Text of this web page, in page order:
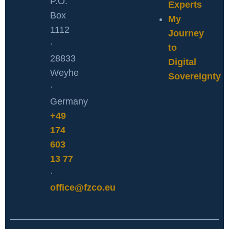
Box
1112
·
28833
Weyhe
·
Germany
+49
174
603
13 77
·
office@fzco.eu
Experts
My
Journey
to
Digital
Sovereignty